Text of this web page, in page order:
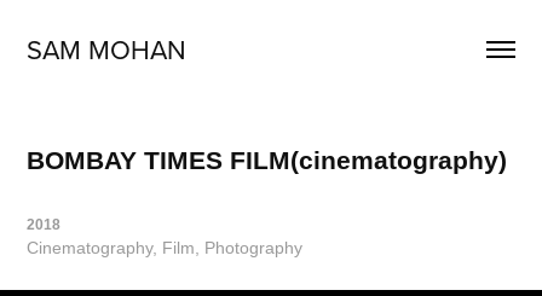
SAM MOHAN
BOMBAY TIMES FILM(cinematography)
2018
Cinematography, Film, Photography